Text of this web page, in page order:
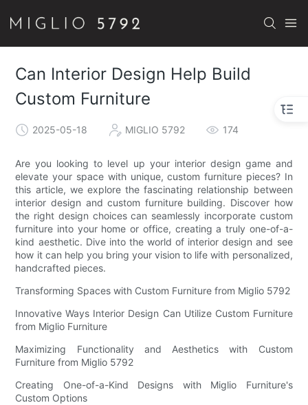
Can Interior Design Help Build
Custom Furniture
2025-05-18 MIGLIO 5792 174
Are you looking to level up your interior design game and
elevate your space with unique, custom furniture pieces? In
this article, we explore the fascinating relationship between
interior design and custom furniture building. Discover how
the right design choices can seamlessly incorporate custom
furniture into your home or office, creating a truly one-of-a-
kind aesthetic. Dive into the world of interior design and see
how it can help you bring your vision to life with personalized,
handcrafted pieces.
Transforming Spaces with Custom Furniture from Miglio 5792
Innovative Ways Interior Design Can Utilize Custom Furniture
from Miglio Furniture
Maximizing Functionality and Aesthetics with Custom
Furniture from Miglio 5792
Creating One-of-a-Kind Designs with Miglio Furniture's
Custom Options